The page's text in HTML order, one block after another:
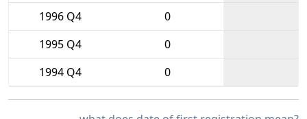
1996 Q4
0
1995 Q4
0
1994 Q4
0